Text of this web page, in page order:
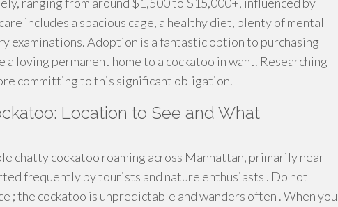
includes a spacious cage, a healthy diet, plenty of mental
examinations. Adoption is a fantastic option to purchasing
loving permanent home to a cockatoo in want. Researching
committing to this significant obligation.
Location to See and What
chatty cockatoo roaming across Manhattan, primarily near
frequently by tourists and nature enthusiasts . Do not
; the cockatoo is unpredictable and wanders often . When you